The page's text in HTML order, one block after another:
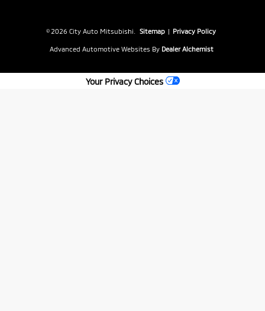
© 2026 City Auto Mitsubishi. Sitemap | Privacy Policy
Advanced Automotive Websites By Dealer Alchemist
Your Privacy Choices